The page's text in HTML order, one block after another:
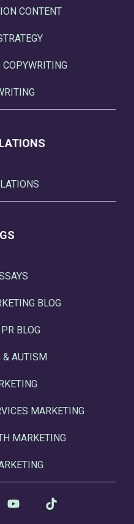
CONTENT
BLOG
BLOG
& AUTISM
MARKETING
MARKETING
YouTube